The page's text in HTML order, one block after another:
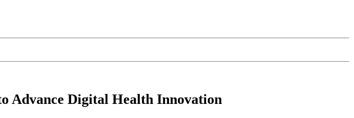
Advance Digital Health Innovation